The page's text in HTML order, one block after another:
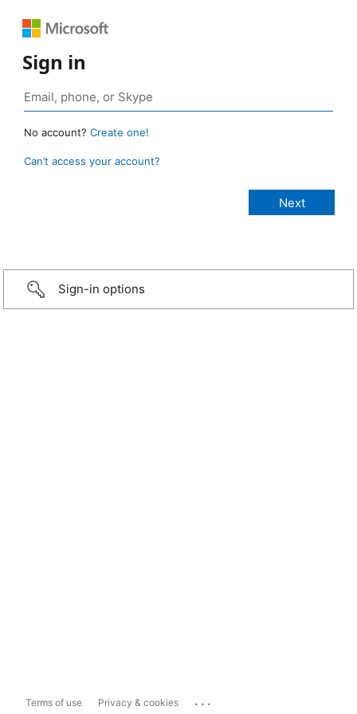
Sign in
No account? Create one!
Can’t access your account?
Sign-in options
Terms of use Privacy & cookies ...